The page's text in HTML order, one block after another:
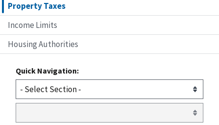
Property Taxes
Income Limits
Housing Authorities
Quick Navigation: